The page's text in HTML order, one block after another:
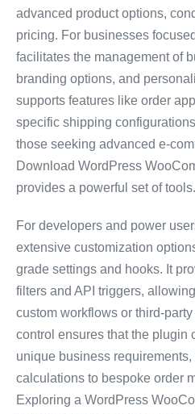
advanced product options,
pricing. For businesses
facilitates the management of
branding options, and
supports features like order
specific shipping
those seeking advanced e-
Download WordPress
provides a powerful set of tools.
For developers and power
extensive customization
grade settings and hooks. It
filters and API triggers,
custom workflows or third-
control ensures that the plugin
unique business
calculations to bespoke order
Exploring a WordPress